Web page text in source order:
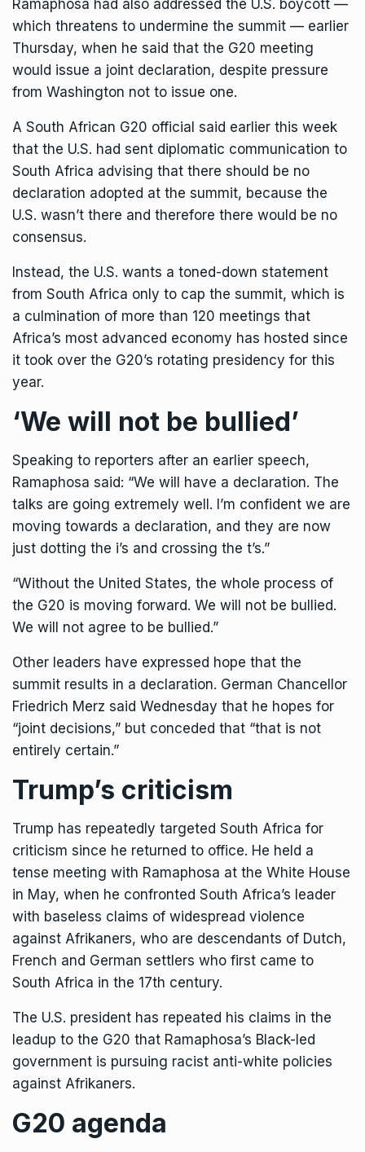
Ramaphosa had also addressed the U.S. boycott —
which threatens to undermine the summit — earlier
Thursday, when he said that the G20 meeting
would issue a joint declaration, despite pressure
from Washington not to issue one.
A South African G20 official said earlier this week
that the U.S. had sent diplomatic communication to
South Africa advising that there should be no
declaration adopted at the summit, because the
U.S. wasn’t there and therefore there would be no
consensus.
Instead, the U.S. wants a toned-down statement
from South Africa only to cap the summit, which is
a culmination of more than 120 meetings that
Africa’s most advanced economy has hosted since
it took over the G20’s rotating presidency for this
year.
‘We will not be bullied’
Speaking to reporters after an earlier speech,
Ramaphosa said: “We will have a declaration. The
talks are going extremely well. I’m confident we are
moving towards a declaration, and they are now
just dotting the i’s and crossing the t’s.”
“Without the United States, the whole process of
the G20 is moving forward. We will not be bullied.
We will not agree to be bullied.”
Other leaders have expressed hope that the
summit results in a declaration. German Chancellor
Friedrich Merz said Wednesday that he hopes for
“joint decisions,” but conceded that “that is not
entirely certain.”
Trump’s criticism
Trump has repeatedly targeted South Africa for
criticism since he returned to office. He held a
tense meeting with Ramaphosa at the White House
in May, when he confronted South Africa’s leader
with baseless claims of widespread violence
against Afrikaners, who are descendants of Dutch,
French and German settlers who first came to
South Africa in the 17th century.
The U.S. president has repeated his claims in the
leadup to the G20 that Ramaphosa’s Black-led
government is pursuing racist anti-white policies
against Afrikaners.
G20 agenda